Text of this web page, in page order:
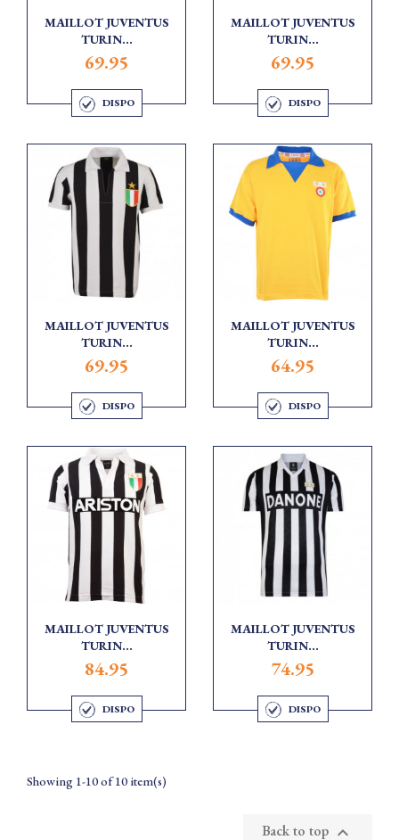
MAILLOT JUVENTUS
TURIN...
69.95
DISPO
MAILLOT JUVENTUS
TURIN...
69.95
DISPO
MAILLOT JUVENTUS
TURIN...
69.95
DISPO
MAILLOT JUVENTUS
TURIN...
64.95
DISPO
MAILLOT JUVENTUS
TURIN...
84.95
DISPO
MAILLOT JUVENTUS
TURIN...
74.95
DISPO
Showing 1-10 of 10 item(s)
Back to top 